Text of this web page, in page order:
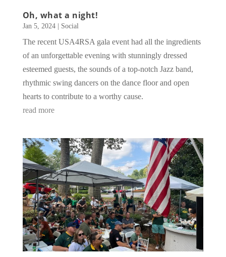
Oh, what a night!
Jan 5, 2024| Social
The recent USA4RSA gala event had all the ingredients
of an unforgettable evening with stunningly dressed
esteemed guests, the sounds of a top-notch Jazz band,
rhythmic swing dancers on the dance floor and open
hearts to contribute to a worthy cause.
read more